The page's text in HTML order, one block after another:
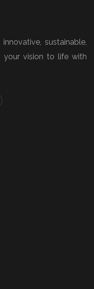
sustainable,
your vision to life with